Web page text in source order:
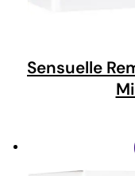
Sensuelle